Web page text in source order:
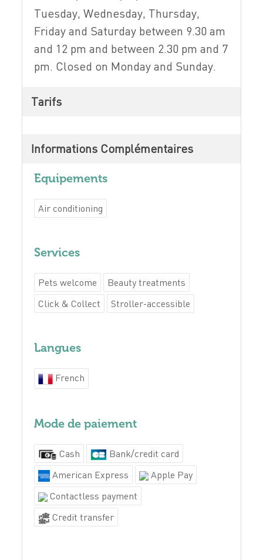
Tuesday, Wednesday, Thursday,
Friday and Saturday between 9.30 am
and 12 pm and between 2.30 pm and 7
pm. Closed on Monday and Sunday.
Tarifs
Informations Complémentaires
Equipements
Air conditioning
Services
Pets welcome
Beauty treatments
Click & Collect
Stroller-accessible
Langues
French
Mode de paiement
Cash
Bank/credit card
American Express
Apple Pay
Contactless payment
Credit transfer